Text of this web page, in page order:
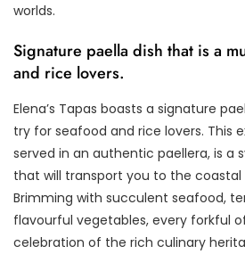
worlds.
Signature paella dish that is a
and rice lovers.
Elena’s Tapas boasts a signature
try for seafood and rice lovers. This
served in an authentic paellera, is a
that will transport you to the coastal
Brimming with succulent seafood,
flavourful vegetables, every forkful
celebration of the rich culinary